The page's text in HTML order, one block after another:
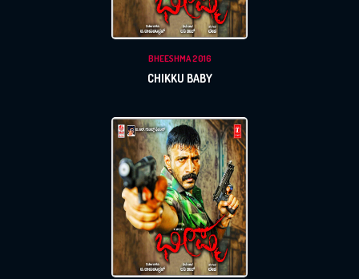
BHEESHMA 2016
CHIKKU BABY